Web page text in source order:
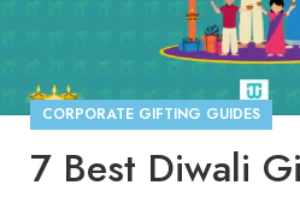
CORPORATE GIFTING GUIDES